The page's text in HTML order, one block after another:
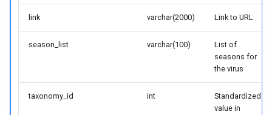
link varchar(2000) Link to URL
season_list varchar(100)
List of
seasons for
the virus
taxonomy_id int
Standardized
value in